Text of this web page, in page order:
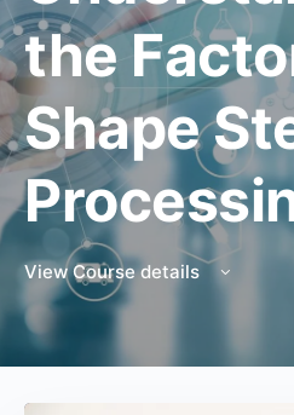
the
Shape
View Course details